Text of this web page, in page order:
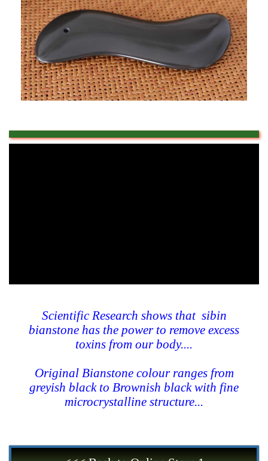
Scientific Research shows that sibin
bianstone has the power to remove excess
toxins from our body....
Original Bianstone colour ranges from
greyish black to Brownish black with fine
microcrystalline structure...